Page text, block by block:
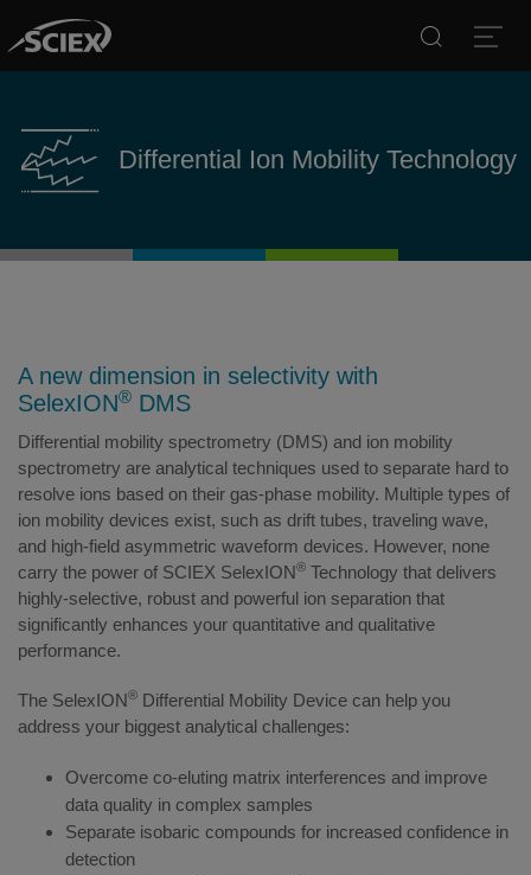
Differential Ion Mobility Technology
A new dimension in selectivity with
SelexION® DMS
Differential mobility spectrometry (DMS) and ion mobility
spectrometry are analytical techniques used to separate hard to
resolve ions based on their gas-phase mobility. Multiple types of
ion mobility devices exist, such as drift tubes, traveling wave,
and high-field asymmetric waveform devices. However, none
carry the power of SCIEX SelexION® Technology that delivers
highly-selective, robust and powerful ion separation that
significantly enhances your quantitative and qualitative
performance.
The SelexION® Differential Mobility Device can help you
address your biggest analytical challenges:
Overcome co-eluting matrix interferences and improve
data quality in complex samples
Separate isobaric compounds for increased confidence in
detection